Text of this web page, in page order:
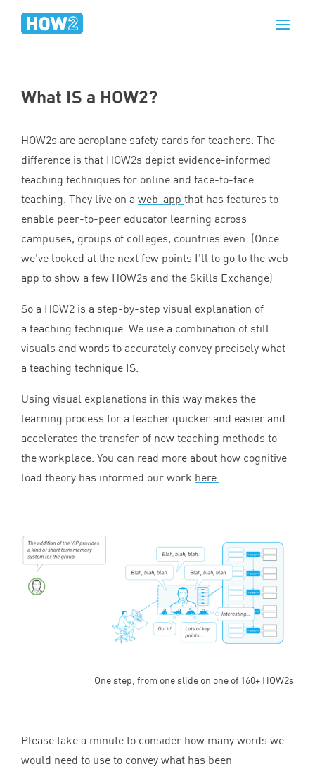
What IS a HOW2?
HOW2s are aeroplane safety cards for teachers. The
difference is that HOW2s depict evidence-informed
teaching techniques for online and face-to-face
teaching. They live on a web-app that has features to
enable peer-to-peer educator learning across
campuses, groups of colleges, countries even. (Once
we’ve looked at the next few points I’ll to go to the web-
app to show a few HOW2s and the Skills Exchange)
So a HOW2 is a step-by-step visual explanation of
a teaching technique. We use a combination of still
visuals and words to accurately convey precisely what
a teaching technique IS.
Using visual explanations in this way makes the
learning process for a teacher quicker and easier and
accelerates the transfer of new teaching methods to
the workplace. You can read more about how cognitive
load theory has informed our work here
One step, from one slide on one of 160+ HOW2s
Please take a minute to consider how many words we
would need to use to convey what has been